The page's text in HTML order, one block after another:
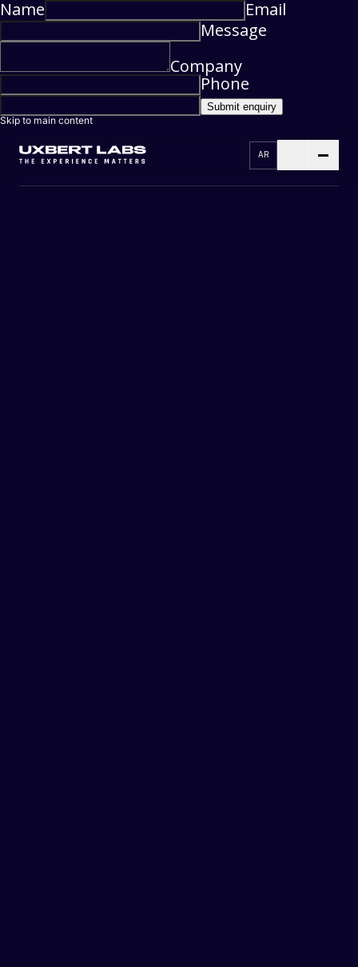
Name
Email
Message
Company
Phone
Submit enquiry
Skip to main content
AR